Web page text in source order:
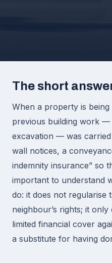
The short
When a property is
previous building work
excavation — was
wall notices, a
indemnity insurance” so
important to understand
do: it does not
neighbour’s rights; it
limited financial cover
a substitute for having